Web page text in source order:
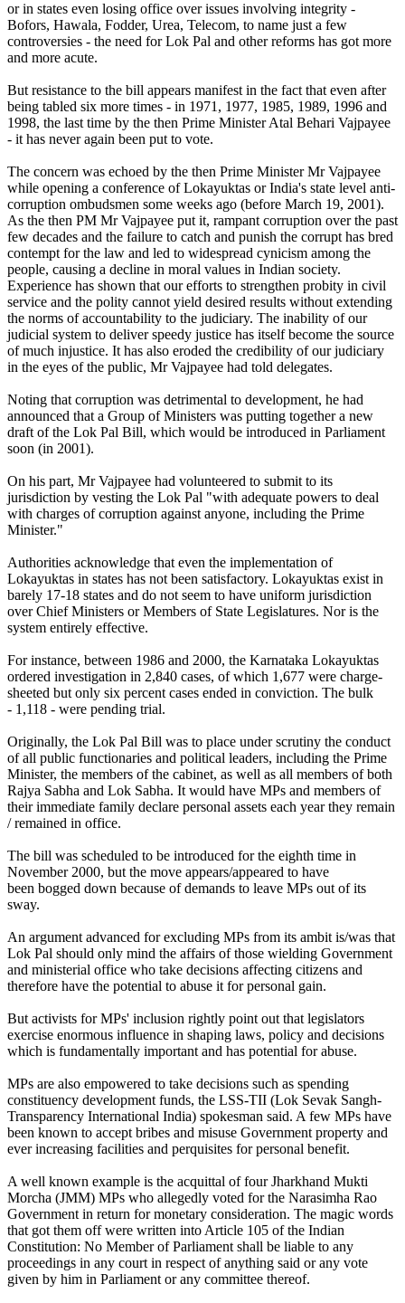
or in states even losing office over issues involving integrity -
Bofors, Hawala, Fodder, Urea, Telecom, to name just a few
controversies - the need for Lok Pal and other reforms has got more
and more acute.
But resistance to the bill appears manifest in the fact that even after
being tabled six more times - in 1971, 1977, 1985, 1989, 1996 and
1998, the last time by the then Prime Minister Atal Behari Vajpayee
- it has never again been put to vote.
The concern was echoed by the then Prime Minister Mr Vajpayee
while opening a conference of Lokayuktas or India's state level anti-
corruption ombudsmen some weeks ago (before March 19, 2001).
As the then PM Mr Vajpayee put it, rampant corruption over the past
few decades and the failure to catch and punish the corrupt has bred
contempt for the law and led to widespread cynicism among the
people, causing a decline in moral values in Indian society.
Experience has shown that our efforts to strengthen probity in civil
service and the polity cannot yield desired results without extending
the norms of accountability to the judiciary. The inability of our
judicial system to deliver speedy justice has itself become the source
of much injustice. It has also eroded the credibility of our judiciary
in the eyes of the public, Mr Vajpayee had told delegates.
Noting that corruption was detrimental to development, he had
announced that a Group of Ministers was putting together a new
draft of the Lok Pal Bill, which would be introduced in Parliament
soon (in 2001).
On his part, Mr Vajpayee had volunteered to submit to its
jurisdiction by vesting the Lok Pal "with adequate powers to deal
with charges of corruption against anyone, including the Prime
Minister."
Authorities acknowledge that even the implementation of
Lokayuktas in states has not been satisfactory. Lokayuktas exist in
barely 17-18 states and do not seem to have uniform jurisdiction
over Chief Ministers or Members of State Legislatures. Nor is the
system entirely effective.
For instance, between 1986 and 2000, the Karnataka Lokayuktas
ordered investigation in 2,840 cases, of which 1,677 were charge-
sheeted but only six percent cases ended in conviction. The bulk
- 1,118 - were pending trial.
Originally, the Lok Pal Bill was to place under scrutiny the conduct
of all public functionaries and political leaders, including the Prime
Minister, the members of the cabinet, as well as all members of both
Rajya Sabha and Lok Sabha. It would have MPs and members of
their immediate family declare personal assets each year they remain
/ remained in office.
The bill was scheduled to be introduced for the eighth time in
November 2000, but the move appears/appeared to have
been bogged down because of demands to leave MPs out of its
sway.
An argument advanced for excluding MPs from its ambit is/was that
Lok Pal should only mind the affairs of those wielding Government
and ministerial office who take decisions affecting citizens and
therefore have the potential to abuse it for personal gain.
But activists for MPs' inclusion rightly point out that legislators
exercise enormous influence in shaping laws, policy and decisions
which is fundamentally important and has potential for abuse.
MPs are also empowered to take decisions such as spending
constituency development funds, the LSS-TII (Lok Sevak Sangh-
Transparency International India) spokesman said. A few MPs have
been known to accept bribes and misuse Government property and
ever increasing facilities and perquisites for personal benefit.
A well known example is the acquittal of four Jharkhand Mukti
Morcha (JMM) MPs who allegedly voted for the Narasimha Rao
Government in return for monetary consideration. The magic words
that got them off were written into Article 105 of the Indian
Constitution: No Member of Parliament shall be liable to any
proceedings in any court in respect of anything said or any vote
given by him in Parliament or any committee thereof.